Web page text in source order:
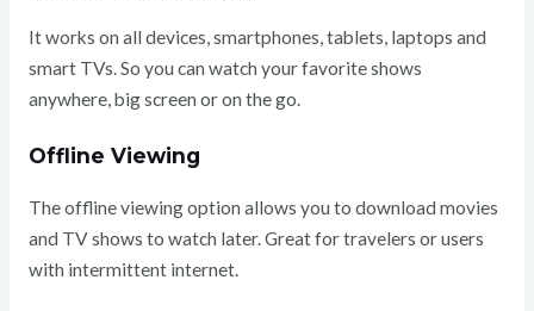
It works on all devices, smartphones, tablets, laptops and
smart TVs. So you can watch your favorite shows
anywhere, big screen or on the go.
Offline Viewing
The offline viewing option allows you to download movies
and TV shows to watch later. Great for travelers or users
with intermittent internet.